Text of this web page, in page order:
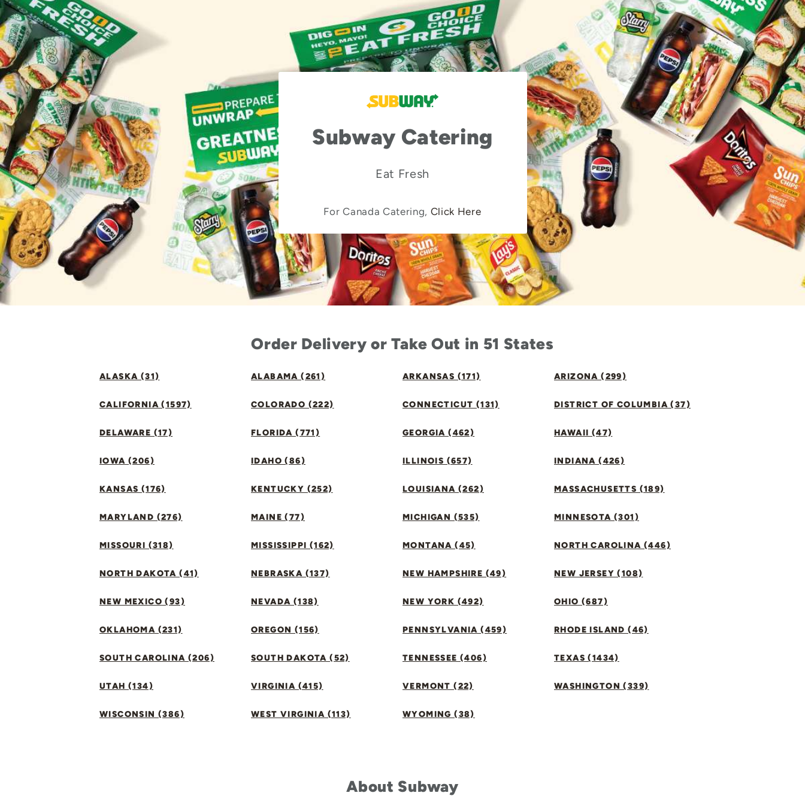
Subway Catering
Eat Fresh
For Canada Catering, Click Here
Order Delivery or Take Out in 51 States
ALASKA (31) ALABAMA (261) ARKANSAS (171) ARIZONA (299)
CALIFORNIA (1597) COLORADO (222) CONNECTICUT (131) DISTRICT OF COLUMBIA (37)
DELAWARE (17) FLORIDA (771) GEORGIA (462) HAWAII (47)
IOWA (206) IDAHO (86) ILLINOIS (657) INDIANA (426)
KANSAS (176) KENTUCKY (252) LOUISIANA (262) MASSACHUSETTS (189)
MARYLAND (276) MAINE (77) MICHIGAN (535) MINNESOTA (301)
MISSOURI (318) MISSISSIPPI (162) MONTANA (45) NORTH CAROLINA (446)
NORTH DAKOTA (41) NEBRASKA (137) NEW HAMPSHIRE (49) NEW JERSEY (108)
NEW MEXICO (93) NEVADA (138) NEW YORK (492) OHIO (687)
OKLAHOMA (231) OREGON (156) PENNSYLVANIA (459) RHODE ISLAND (46)
SOUTH CAROLINA (206) SOUTH DAKOTA (52) TENNESSEE (406) TEXAS (1434)
UTAH (134) VIRGINIA (415) VERMONT (22) WASHINGTON (339)
WISCONSIN (386) WEST VIRGINIA (113) WYOMING (38)
About Subway